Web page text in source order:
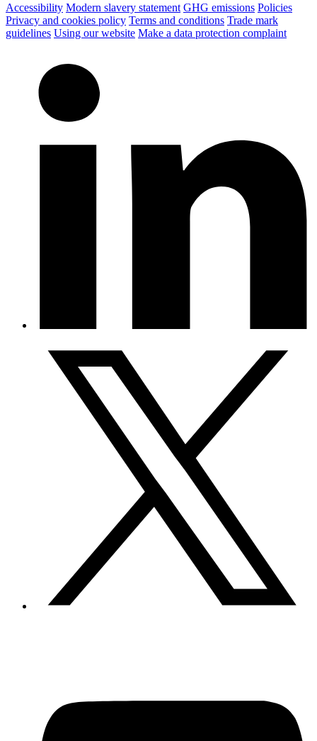
Accessibility Modern slavery statement GHG emissions Policies
Privacy and cookies policy Terms and conditions Trade mark
guidelines Using our website Make a data protection complaint